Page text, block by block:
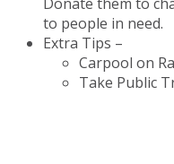
to people in need.
Extra Tips –
Carpool on
Take Public